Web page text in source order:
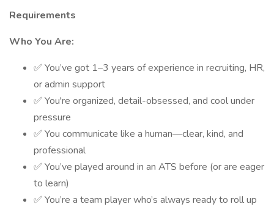
Requirements
Who You Are:
✅ You’ve got 1–3 years of experience in recruiting, HR,
or admin support
✅ You're organized, detail-obsessed, and cool under
pressure
✅ You communicate like a human—clear, kind, and
professional
✅ You’ve played around in an ATS before (or are eager
to learn)
✅ You’re a team player who’s always ready to roll up